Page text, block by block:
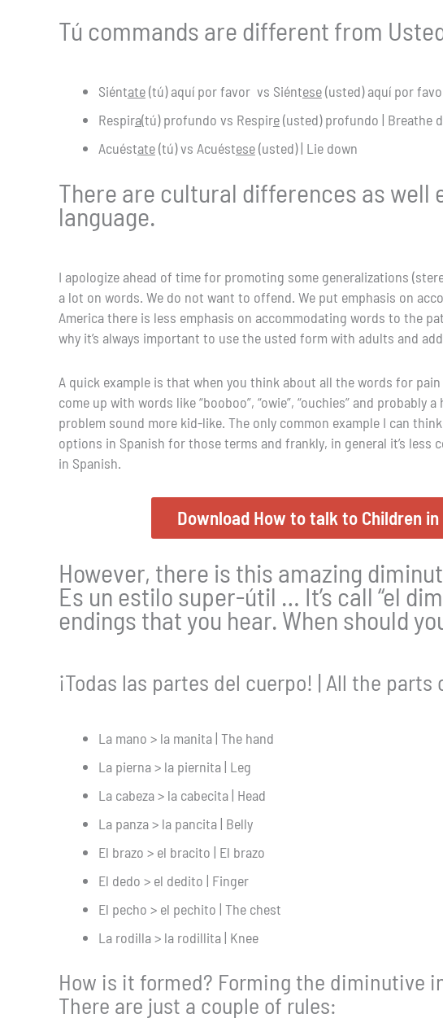
Tú commands are different from
Siéntate(tú) aquí por favor vs Siéntese(usted) aquí por
Respira(tú) profundo vs Respire(usted) profundo | Breathe
Acuéstate(tú) vs Acuéstese(usted) | Lie down
There are cultural differences as well
language.
I apologize ahead of time for promoting some generalizations
a lot on words. We do not want to offend. We put emphasis on
America there is less emphasis on accommodating words to the
why it’s always important to use the usted form with adults and
A quick example is that when you think about all the words for
come up with words like “booboo”, “owie”, “ouchies” and
problem sound more kid-like. The only common example I can
options in Spanish for those terms and frankly, in general it’s less
in Spanish.
Download How to talk to Children in
However, there is this amazing
Es un estilo super-útil … It’s call “el
endings that you hear. When should
¡Todas las partes del cuerpo! | All the parts
La mano > la manita | The hand
La pierna > la piernita | Leg
La cabeza > la cabecita | Head
La panza > la pancita | Belly
El brazo > el bracito | El brazo
El dedo > el dedito | Finger
El pecho > el pechito | The chest
La rodilla > la rodillita | Knee
How is it formed? Forming the diminutive
There are just a couple of rules: